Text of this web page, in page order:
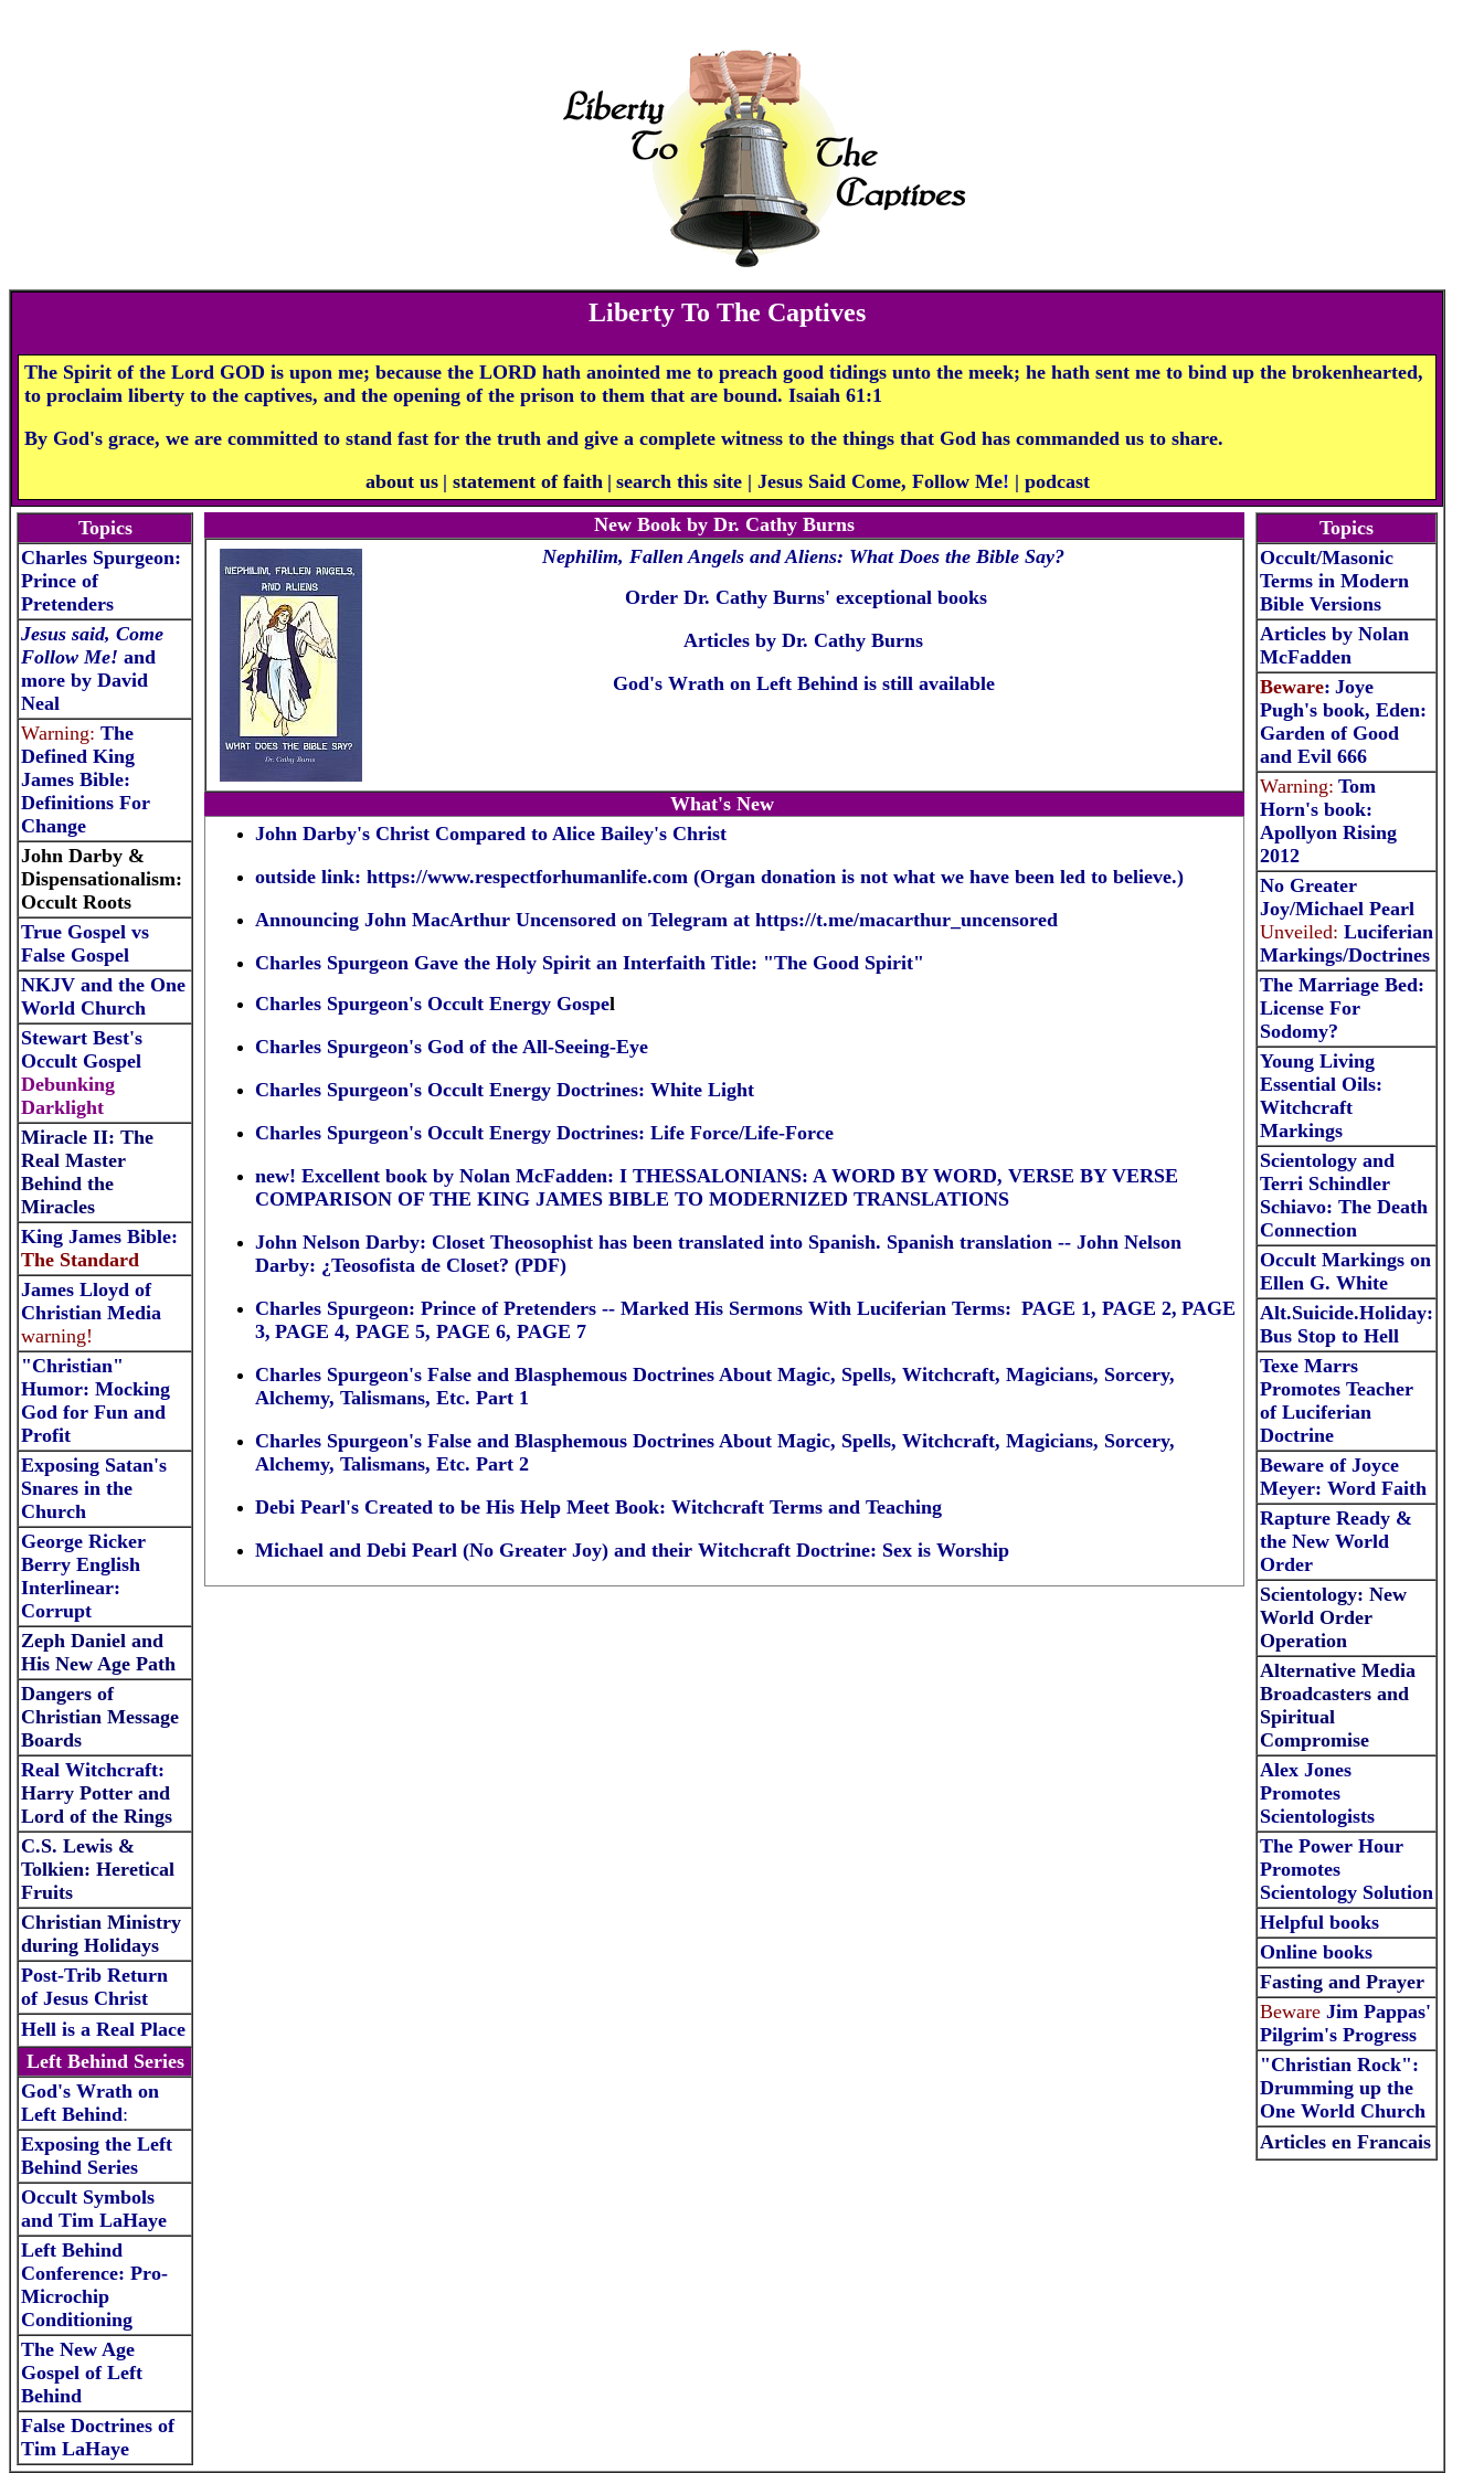
Liberty To The Captives
The Spirit of the Lord GOD is upon me; because the LORD hath anointed me to preach good tidings unto the meek; he hath sent me to bind up the brokenhearted,
to proclaim liberty to the captives, and the opening of the prison to them that are bound. Isaiah 61:1
By God's grace, we are committed to stand fast for the truth and give a complete witness to the things that God has commanded us to share.
about us | statement of faith | search this site | Jesus Said Come, Follow Me! | podcast
Topics
Charles Spurgeon:
Prince of
Pretenders
Jesus said, Come
Follow Me! and
more by David
Neal
Warning: The
Defined King
James Bible:
Definitions For
Change
John Darby &
Dispensationalism:
Occult Roots
True Gospel vs
False Gospel
NKJV and the One
World Church
Stewart Best's
Occult Gospel
Debunking
Darklight
Miracle II: The
Real Master
Behind the
Miracles
King James Bible:
The Standard
James Lloyd of
Christian Media
warning!
"Christian"
Humor: Mocking
God for Fun and
Profit
Exposing Satan's
Snares in the
Church
George Ricker
Berry English
Interlinear:
Corrupt
Zeph Daniel and
His New Age Path
Dangers of
Christian Message
Boards
Real Witchcraft:
Harry Potter and
Lord of the Rings
C.S. Lewis &
Tolkien: Heretical
Fruits
Christian Ministry
during Holidays
Post-Trib Return
of Jesus Christ
Hell is a Real Place
Left Behind Series
God's Wrath on
Left Behind:
Exposing the Left
Behind Series
Occult Symbols
and Tim LaHaye
Left Behind
Conference: Pro-
Microchip
Conditioning
The New Age
Gospel of Left
Behind
False Doctrines of
Tim LaHaye
New Book by Dr. Cathy Burns
Nephilim, Fallen Angels and Aliens: What Does the Bible Say?
Order Dr. Cathy Burns' exceptional books
Articles by Dr. Cathy Burns
God's Wrath on Left Behind is still available
What's New
John Darby's Christ Compared to Alice Bailey's Christ
outside link: https://www.respectforhumanlife.com (Organ donation is not what we have been led to believe.)
Announcing John MacArthur Uncensored on Telegram at https://t.me/macarthur_uncensored
Charles Spurgeon Gave the Holy Spirit an Interfaith Title: "The Good Spirit"
Charles Spurgeon's Occult Energy Gospel
Charles Spurgeon's God of the All-Seeing-Eye
Charles Spurgeon's Occult Energy Doctrines: White Light
Charles Spurgeon's Occult Energy Doctrines: Life Force/Life-Force
new! Excellent book by Nolan McFadden: I THESSALONIANS: A WORD BY WORD, VERSE BY VERSE
COMPARISON OF THE KING JAMES BIBLE TO MODERNIZED TRANSLATIONS
John Nelson Darby: Closet Theosophist has been translated into Spanish. Spanish translation -- John Nelson
Darby: ¿Teosofista de Closet? (PDF)
Charles Spurgeon: Prince of Pretenders -- Marked His Sermons With Luciferian Terms: PAGE 1, PAGE 2, PAGE
3, PAGE 4, PAGE 5, PAGE 6, PAGE 7
Charles Spurgeon's False and Blasphemous Doctrines About Magic, Spells, Witchcraft, Magicians, Sorcery,
Alchemy, Talismans, Etc. Part 1
Charles Spurgeon's False and Blasphemous Doctrines About Magic, Spells, Witchcraft, Magicians, Sorcery,
Alchemy, Talismans, Etc. Part 2
Debi Pearl's Created to be His Help Meet Book: Witchcraft Terms and Teaching
Michael and Debi Pearl (No Greater Joy) and their Witchcraft Doctrine: Sex is Worship
Topics
Occult/Masonic
Terms in Modern
Bible Versions
Articles by Nolan
McFadden
Beware: Joye
Pugh's book, Eden:
Garden of Good
and Evil 666
Warning: Tom
Horn's book:
Apollyon Rising
2012
No Greater
Joy/Michael Pearl
Unveiled: Luciferian
Markings/Doctrines
The Marriage Bed:
License For
Sodomy?
Young Living
Essential Oils:
Witchcraft
Markings
Scientology and
Terri Schindler
Schiavo: The Death
Connection
Occult Markings on
Ellen G. White
Alt.Suicide.Holiday:
Bus Stop to Hell
Texe Marrs
Promotes Teacher
of Luciferian
Doctrine
Beware of Joyce
Meyer: Word Faith
Rapture Ready &
the New World
Order
Scientology: New
World Order
Operation
Alternative Media
Broadcasters and
Spiritual
Compromise
Alex Jones
Promotes
Scientologists
The Power Hour
Promotes
Scientology Solution
Helpful books
Online books
Fasting and Prayer
Beware Jim Pappas'
Pilgrim's Progress
"Christian Rock":
Drumming up the
One World Church
Articles en Francais